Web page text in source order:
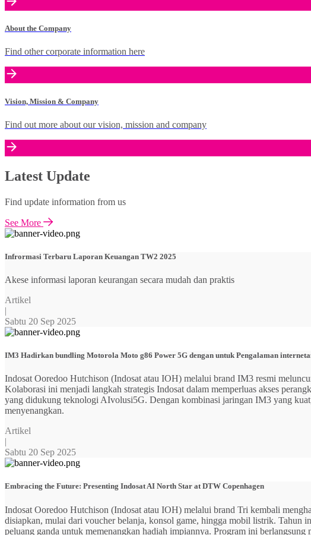
About the Company
Find other corporate information here
Vision, Mission & Company
Find out more about our vision, mission and company
Latest Update
Find update information from us
See More
Infrormasi Terbaru Laporan Keuangan TW2 2025
Akese informasi laporan keurangan secara mudah dan praktis
Artikel
|
Sabtu 20 Sep 2025
IM3 Hadirkan bundling Motorola Moto g86 Power 5G dengan untuk Pengalaman
Indosat Ooredoo Hutchison (Indosat atau IOH) melalui brand IM3 resmi
Kolaborasi ini menjadi langkah strategis Indosat dalam memperluas akses
yang didukung teknologi AIvolusi5G. Dengan kombinasi jaringan IM3 yang
menyenangkan.
Artikel
|
Sabtu 20 Sep 2025
Embracing the Future: Presenting Indosat AI North Star at DTW Copenhagen
Indosat Ooredoo Hutchison (Indosat atau IOH) melalui brand Tri kembali
disiapkan, mulai dari voucher belanja, konsol game, hingga mobil listrik. Tahun
peluang ganda untuk memenangkan hadiah impiannya. Program ini berlangsung